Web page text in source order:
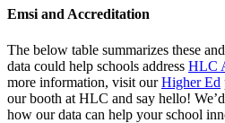
Emsi and Accreditation
The below table summarizes these
data could help schools address HLC
more information, visit ourHigher Ed
our booth at HLC and say hello!
how our data can help your school